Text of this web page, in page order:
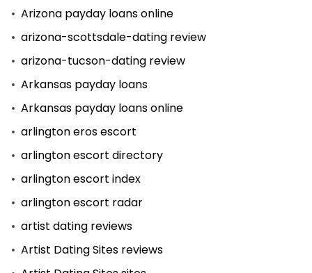
Arizona payday loans online
arizona-scottsdale-dating review
arizona-tucson-dating review
Arkansas payday loans
Arkansas payday loans online
arlington eros escort
arlington escort directory
arlington escort index
arlington escort radar
artist dating reviews
Artist Dating Sites reviews